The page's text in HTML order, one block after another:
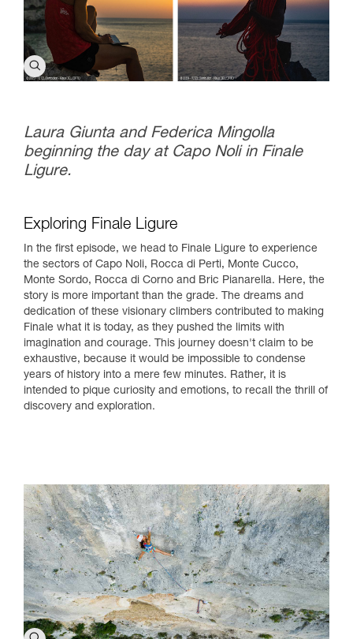
Laura Giunta and Federica Mingolla
beginning the day at Capo Noli in Finale
Ligure.
Exploring Finale Ligure
In the first episode, we head to Finale Ligure to experience
the sectors of Capo Noli, Rocca di Perti, Monte Cucco,
Monte Sordo, Rocca di Corno and Bric Pianarella. Here, the
story is more important than the grade. The dreams and
dedication of these visionary climbers contributed to making
Finale what it is today, as they pushed the limits with
imagination and courage. This journey doesn't claim to be
exhaustive, because it would be impossible to condense
years of history into a mere few minutes. Rather, it is
intended to pique curiosity and emotions, to recall the thrill of
discovery and exploration.